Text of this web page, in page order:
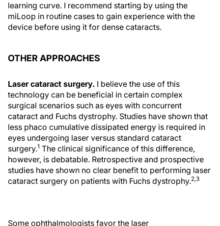
learning curve. I recommend starting by using the
miLoop in routine cases to gain experience with the
device before using it for dense cataracts.
OTHER APPROACHES
Laser cataract surgery. I believe the use of this
technology can be beneficial in certain complex
surgical scenarios such as eyes with concurrent
cataract and Fuchs dystrophy. Studies have shown that
less phaco cumulative dissipated energy is required in
eyes undergoing laser versus standard cataract
surgery.1 The clinical significance of this difference,
however, is debatable. Retrospective and prospective
studies have shown no clear benefit to performing laser
cataract surgery on patients with Fuchs dystrophy.2,3
Some ophthalmologists favor the laser